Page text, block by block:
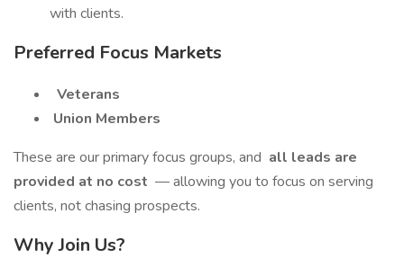
with clients.
Preferred Focus Markets
Veterans
Union Members
These are our primary focus groups, and all leads are
provided at no cost — allowing you to focus on serving
clients, not chasing prospects.
Why Join Us?